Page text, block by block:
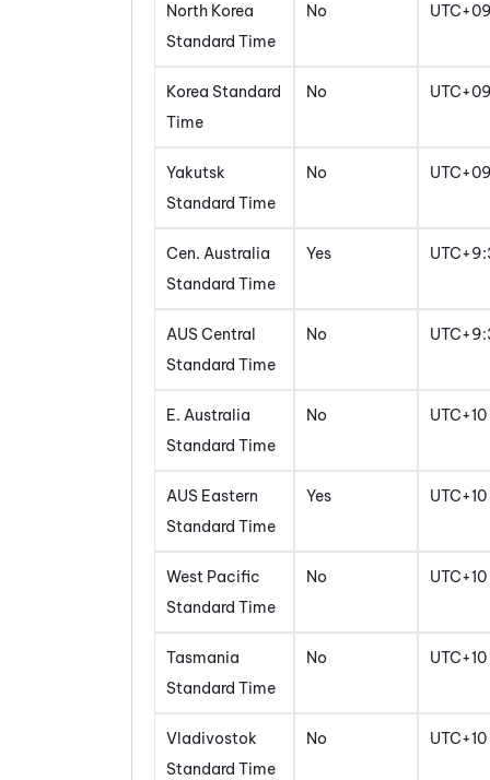
North Korea
Standard Time
No
Korea Standard
Time
No
Yakutsk
Standard Time
No
Cen. Australia
Standard Time
Yes
AUS Central
Standard Time
No
E. Australia
Standard Time
No UTC+10
AUS Eastern
Standard Time
Yes UTC+10
West Pacific
Standard Time
No UTC+10
Tasmania
Standard Time
No UTC+10
Vladivostok
Standard Time
No UTC+10